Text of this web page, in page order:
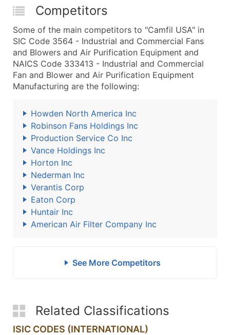
Competitors
Some of the main competitors to "Camfil USA" in
SIC Code 3564 - Industrial and Commercial Fans
and Blowers and Air Purification Equipment and
NAICS Code 333413 - Industrial and Commercial
Fan and Blower and Air Purification Equipment
Manufacturing are the following:
Howden North America Inc
Robinson Fans Holdings Inc
Production Service Co Inc
Vance Holdings Inc
Horton Inc
Nederman Inc
Verantis Corp
Eaton Corp
Huntair Inc
American Air Filter Company Inc
See More Competitors
Related Classifications
ISIC CODES (INTERNATIONAL)